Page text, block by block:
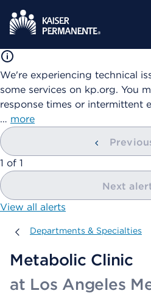
We're experiencing technical
some services on kp.org. You
response times or intermittent
… more
showing
1 of 1
Next
View all alerts
Departments & Specialties
Departments & Specialties
Metabolic Clinic
at Los Angeles